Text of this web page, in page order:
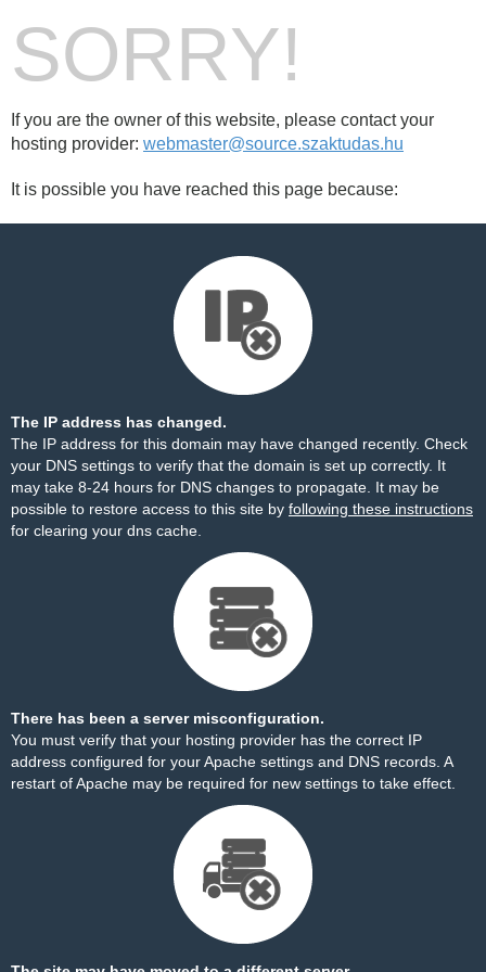
SORRY!
If you are the owner of this website, please contact your
hosting provider: webmaster@source.szaktudas.hu
It is possible you have reached this page because:
The IP address has changed.
The IP address for this domain may have changed recently. Check
your DNS settings to verify that the domain is set up correctly. It
may take 8-24 hours for DNS changes to propagate. It may be
possible to restore access to this site by following these instructions
for clearing your dns cache.
There has been a server misconfiguration.
You must verify that your hosting provider has the correct IP
address configured for your Apache settings and DNS records. A
restart of Apache may be required for new settings to take effect.